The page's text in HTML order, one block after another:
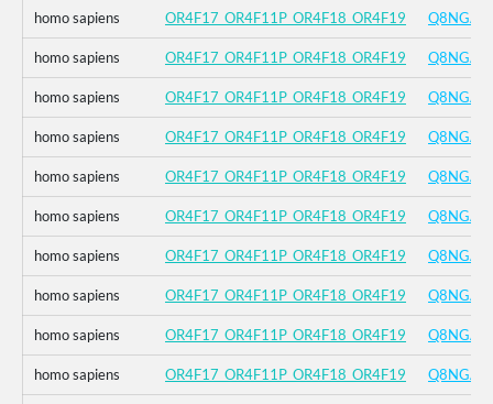
homo sapiens OR4F17_OR4F11P_OR4F18_OR4F19 Q8NGA8
homo sapiens OR4F17_OR4F11P_OR4F18_OR4F19 Q8NGA8
homo sapiens OR4F17_OR4F11P_OR4F18_OR4F19 Q8NGA8
homo sapiens OR4F17_OR4F11P_OR4F18_OR4F19 Q8NGA8
homo sapiens OR4F17_OR4F11P_OR4F18_OR4F19 Q8NGA8
homo sapiens OR4F17_OR4F11P_OR4F18_OR4F19 Q8NGA8
homo sapiens OR4F17_OR4F11P_OR4F18_OR4F19 Q8NGA8
homo sapiens OR4F17_OR4F11P_OR4F18_OR4F19 Q8NGA8
homo sapiens OR4F17_OR4F11P_OR4F18_OR4F19 Q8NGA8
homo sapiens OR4F17_OR4F11P_OR4F18_OR4F19 Q8NGA8